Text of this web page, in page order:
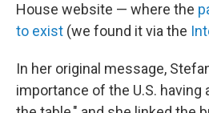
House website — where the
to exist (we found it via the
In her original message,
importance of the U.S. having